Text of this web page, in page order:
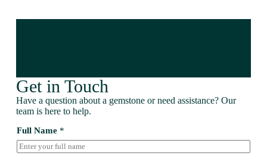
Get in Touch
Have a question about a gemstone or need assistance? Our
team is here to help.
Full Name *